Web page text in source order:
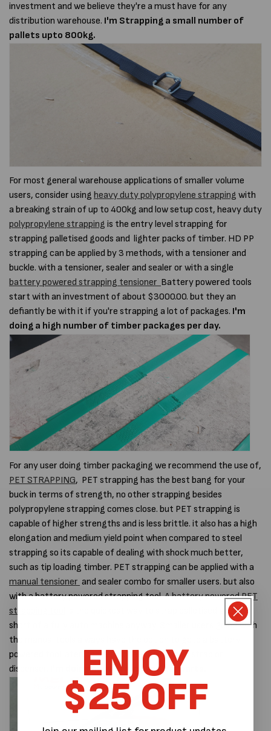
investment and we believe they're a must have for any
distribution warehouse. I'm Strapping a small number of
pallets upto 800kg.
For most general warehouse applications of smaller volume
users, consider using heavy duty polypropylene strapping with
a breaking strain of up to 400kg and low setup cost, heavy duty
polypropylene strapping is the entry level strapping for
strapping palletised goods and lighter packs of timber. HD PP
strapping can be applied by 3 methods, with a tensioner and
buckle. with a tensioner, sealer and sealer or with a single
battery powered strapping tensioner Battery powered tools
start with an investment of about $3000.00. but they an
defiantly be with it if you're strapping a lot of packages. I'm
doing a high number of timber packages per day.
For any user doing timber packaging we recommend the use of,
PET STRAPPING, PET strapping has the best bang for your
buck in terms of strength, no other strapping besides
polypropylene strapping comes close. but PET strapping is
capable of higher strengths and is less brittle. it also has a high
elongation and medium yield point when compared to steel
strapping so its capable of dealing with shock much better,
such as tip loading timber. PET strapping can be applied with a
manual tensioner and sealer combo for smaller users. but also
with a battery powered strapping tool.A battery powered PET
strapping tool
is the quickest way to strap palletised goods,
short of a fully auto machine anyway. Smaller users going with
the manual tools always have the option to goto a battery
powered tool later, there's no need to change strap or
dispenser.
I'm doing heavy truck and car parts.
ENJOY
$25 OFF